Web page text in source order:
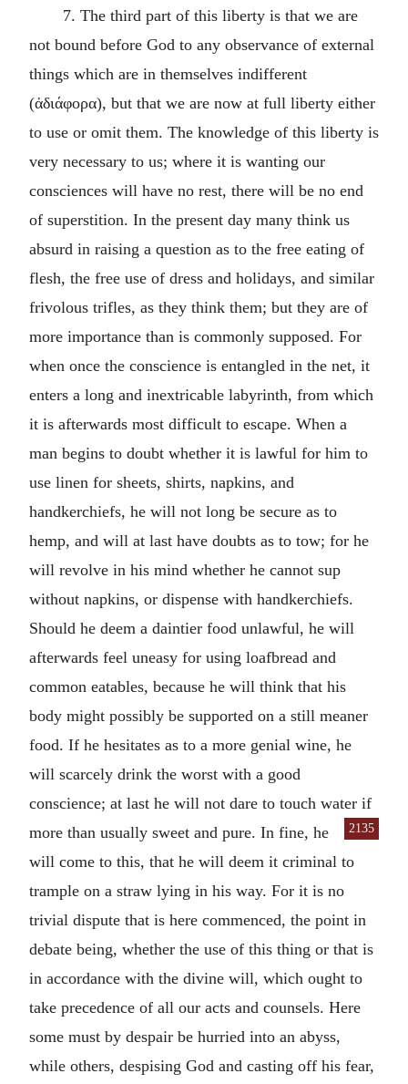
7. The third part of this liberty is that we are
not bound before God to any observance of external
things which are in themselves indifferent
(ἀδιάφορα), but that we are now at full liberty either
to use or omit them. The knowledge of this liberty is
very necessary to us; where it is wanting our
consciences will have no rest, there will be no end
of superstition. In the present day many think us
absurd in raising a question as to the free eating of
flesh, the free use of dress and holidays, and similar
frivolous trifles, as they think them; but they are of
more importance than is commonly supposed. For
when once the conscience is entangled in the net, it
enters a long and inextricable labyrinth, from which
it is afterwards most difficult to escape. When a
man begins to doubt whether it is lawful for him to
use linen for sheets, shirts, napkins, and
handkerchiefs, he will not long be secure as to
hemp, and will at last have doubts as to tow; for he
will revolve in his mind whether he cannot sup
without napkins, or dispense with handkerchiefs.
Should he deem a daintier food unlawful, he will
afterwards feel uneasy for using loafbread and
common eatables, because he will think that his
body might possibly be supported on a still meaner
food. If he hesitates as to a more genial wine, he
will scarcely drink the worst with a good
conscience; at last he will not dare to touch water if
more than
2135
usually sweet and pure. In fine, he
will come to this, that he will deem it criminal to
trample on a straw lying in his way. For it is no
trivial dispute that is here commenced, the point in
debate being, whether the use of this thing or that is
in accordance with the divine will, which ought to
take precedence of all our acts and counsels. Here
some must by despair be hurried into an abyss,
while others, despising God and casting off his fear,